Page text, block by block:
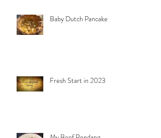
Baby Dutch Pancake
Fresh Start in 2023